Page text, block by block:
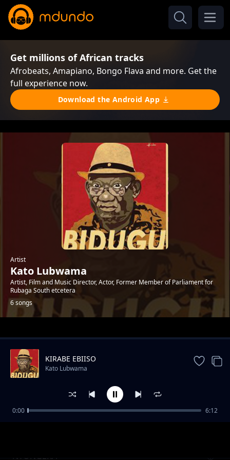
Get millions of African tracks
Afrobeats, Amapiano, Bongo Flava and more. Get the
full experience now.
Download the Android App
Artist
Kato Lubwama
Artist, Film and Music Director, Actor, Former Member of Parliament for
Rubaga South etcetera
6 songs
Trending
NYONGERA
KIRABE EBIISO
Kato Lubwama
0:00 6:12